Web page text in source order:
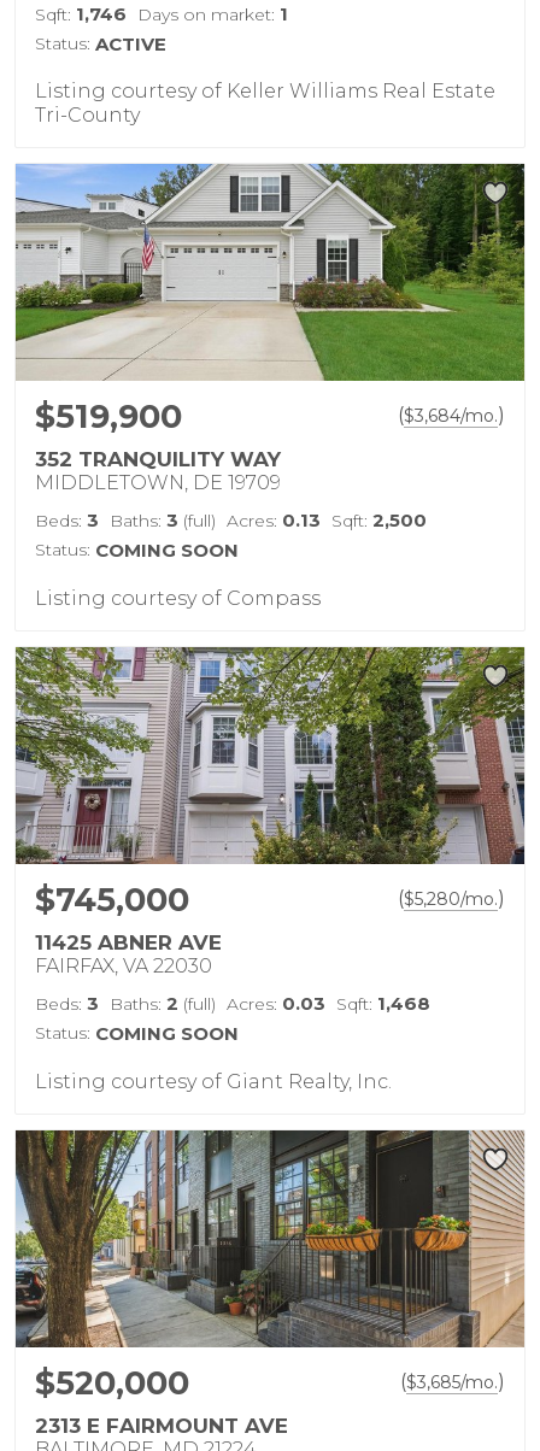
Sqft: 1,746 Days on market: 1
Status: ACTIVE
Listing courtesy of Keller Williams Real Estate
Tri-County
$519,900 ($3,684/mo.)
352 TRANQUILITY WAY
MIDDLETOWN, DE 19709
Beds: 3 Baths: 3 (full) Acres: 0.13 Sqft: 2,500
Status: COMING SOON
Listing courtesy of Compass
$745,000 ($5,280/mo.)
11425 ABNER AVE
FAIRFAX, VA 22030
Beds: 3 Baths: 2 (full) Acres: 0.03 Sqft: 1,468
Status: COMING SOON
Listing courtesy of Giant Realty, Inc.
$520,000 ($3,685/mo.)
2313 E FAIRMOUNT AVE